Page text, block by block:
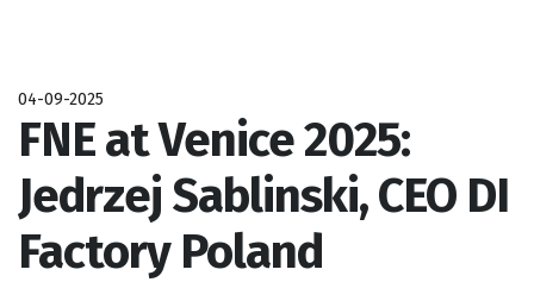
04-09-2025
FNE at Venice 2025:
Jedrzej Sablinski, CEO DI
Factory Poland